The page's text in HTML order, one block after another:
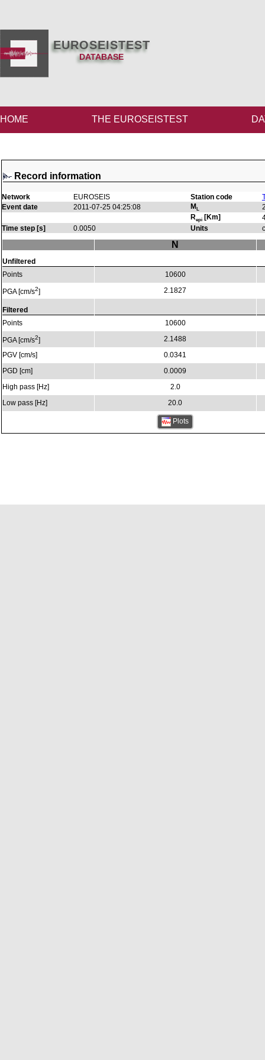
EUROSEISTEST
DATABASE
HOME THE EUROSEISTEST
Record information
Network EUROSEIS Station code
Event date
2011-07-25 04:25:08 ML
Repi [Km]
Time step [s]
0.0050 Units
Unfiltered
Points
PGA [cm/s2]
Filtered
Points
PGA [cm/s2]
PGV [cm/s]
PGD [cm]
High pass [Hz]
Low pass [Hz]
N
10600
2.1827
10600
2.1488
0.0341
0.0009
2.0
20.0
Plots